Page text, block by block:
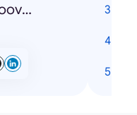
Machettira Raju Poovamma